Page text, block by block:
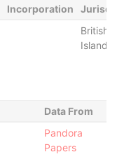
Incorporation
British
Islands
Data From
Pandora
Papers